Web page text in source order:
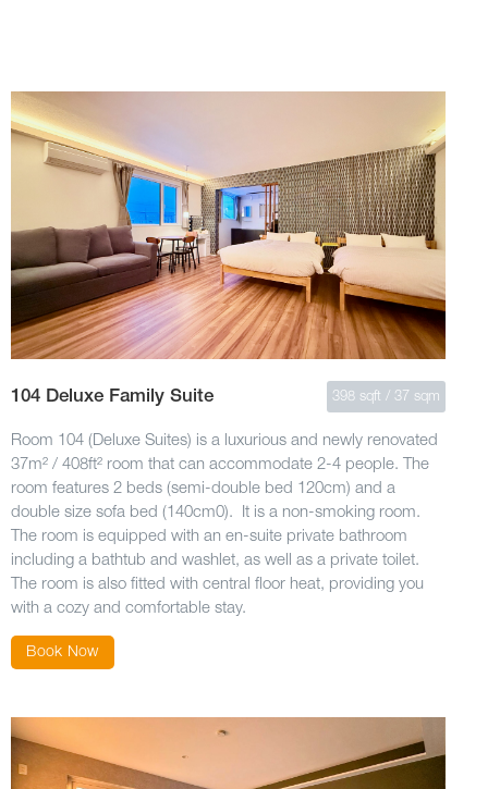
104 Deluxe Family Suite 398 sqft / 37 sqm
Room 104 (Deluxe Suites) is a luxurious and newly renovated
37m² / 408ft² room that can accommodate 2-4 people. The
room features 2 beds (semi-double bed 120cm) and a
double size sofa bed (140cm0). It is a non-smoking room.
The room is equipped with an en-suite private bathroom
including a bathtub and washlet, as well as a private toilet.
The room is also fitted with central floor heat, providing you
with a cozy and comfortable stay.
Book Now